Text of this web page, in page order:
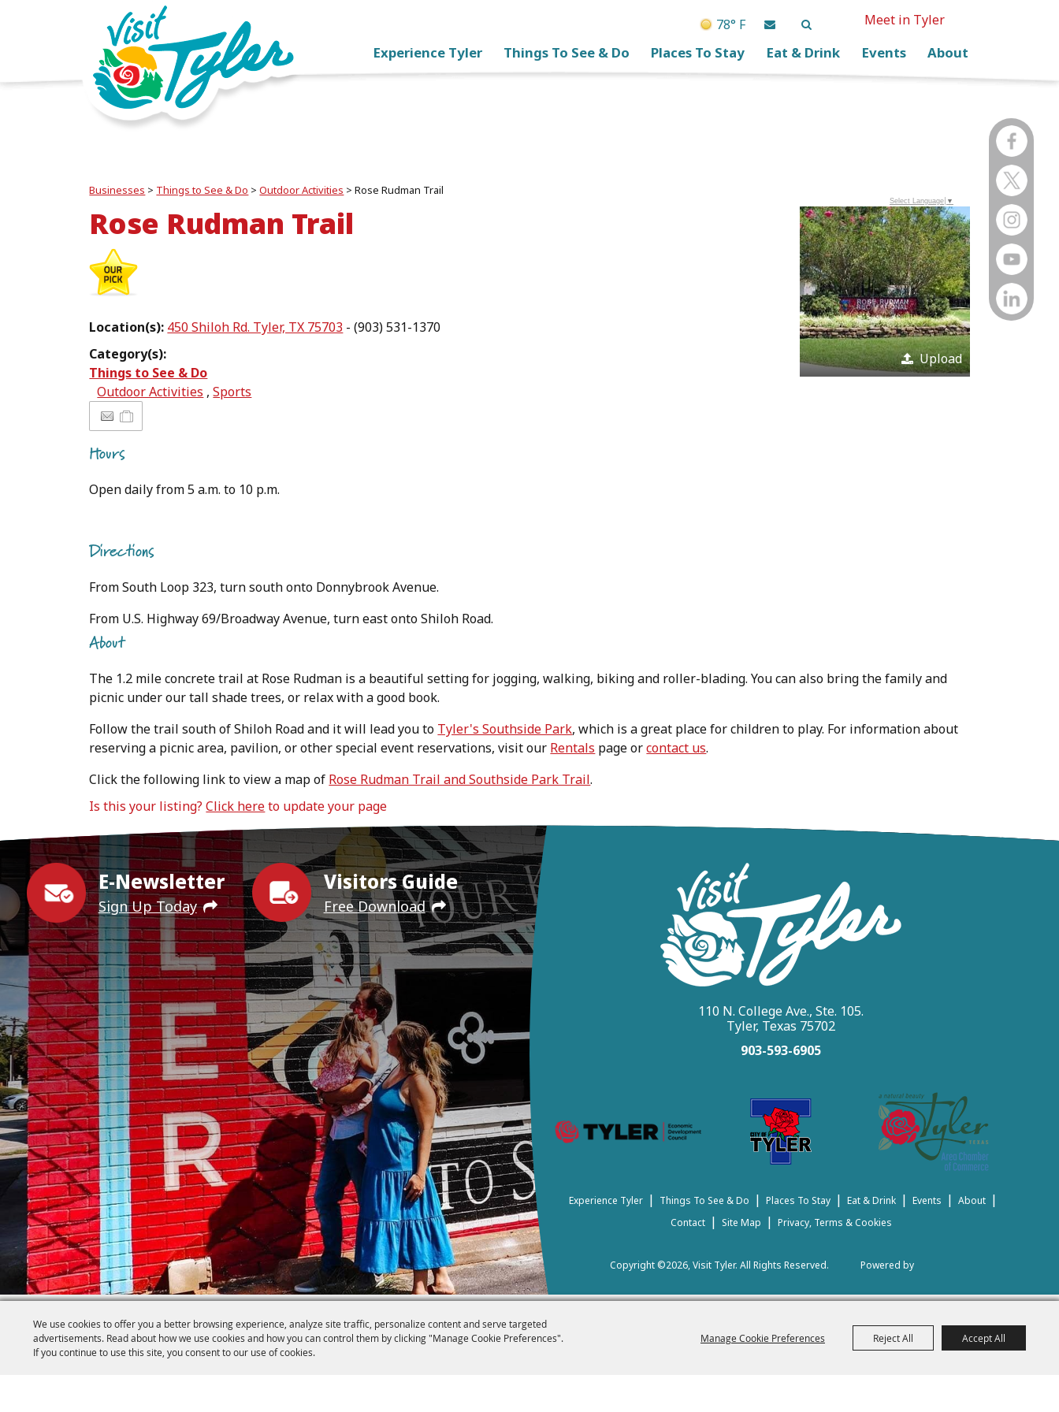
We use cookies to offer you a better browsing experience, analyze site traffic, personalize content and serve targeted
advertisements. Read about how we use cookies and how you can control them by clicking "Manage Cookie Preferences".
If you continue to use this site, you consent to our use of cookies.
Manage Cookie Preferences Reject All Accept All
78° F Meet in Tyler
Experience Tyler Things To See & Do Places To Stay Eat & Drink Events About
Businesses > Things to See & Do >Outdoor Activities >Rose Rudman Trail
Rose Rudman Trail
Location(s): 450 Shiloh Rd. Tyler, TX 75703 - (903) 531-1370
Category(s):
Things to See & Do
Outdoor Activities ,Sports
Upload
Hours
Open daily from 5 a.m. to 10 p.m.
Directions
From South Loop 323, turn south onto Donnybrook Avenue.
From U.S. Highway 69/Broadway Avenue, turn east onto Shiloh Road.
About
The 1.2 mile concrete trail at Rose Rudman is a beautiful setting for jogging, walking, biking and roller-blading. You can also bring the family and
picnic under our tall shade trees, or relax with a good book.
Follow the trail south of Shiloh Road and it will lead you to Tyler's Southside Park, which is a great place for children to play. For information about
reserving a picnic area, pavilion, or other special event reservations, visit our Rentals page orcontact us.
Click the following link to view a map of Rose Rudman Trail and Southside Park Trail.
Is this your listing?Click hereto update your page
Select Language ▼
E-Newsletter
Sign Up Today
Visitors Guide
Free Download
110 N. College Ave., Ste. 105.
Tyler, Texas 75702
903-593-6905
Experience Tyler | Things To See & Do | Places To Stay | Eat & Drink | Events | About |
Contact | Site Map | Privacy, Terms & Cookies
Copyright ©2026, Visit Tyler. All Rights Reserved. Powered by